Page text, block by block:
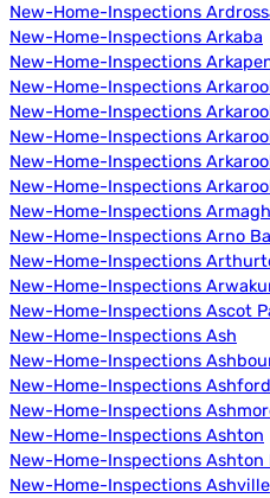
New-Home-Inspections
New-Home-Inspections Arkaba
New-Home-Inspections
New-Home-Inspections
New-Home-Inspections
New-Home-Inspections
New-Home-Inspections
New-Home-Inspections
New-Home-Inspections Armagh
New-Home-Inspections Arno
New-Home-Inspections
New-Home-Inspections
New-Home-Inspections Ascot
New-Home-Inspections Ash
New-Home-Inspections
New-Home-Inspections Ashford
New-Home-Inspections
New-Home-Inspections Ashton
New-Home-Inspections Ashton
New-Home-Inspections Ashville